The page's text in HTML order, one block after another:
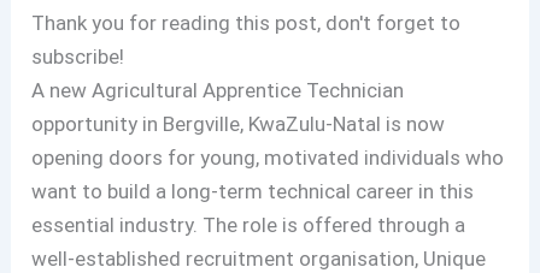
Thank you for reading this post, don't forget to
subscribe!
A new Agricultural Apprentice Technician
opportunity in Bergville, KwaZulu-Natal is now
opening doors for young, motivated individuals who
want to build a long-term technical career in this
essential industry. The role is offered through a
well-established recruitment organisation, Unique